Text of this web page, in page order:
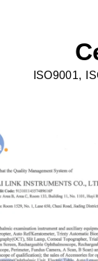
ISO9001,